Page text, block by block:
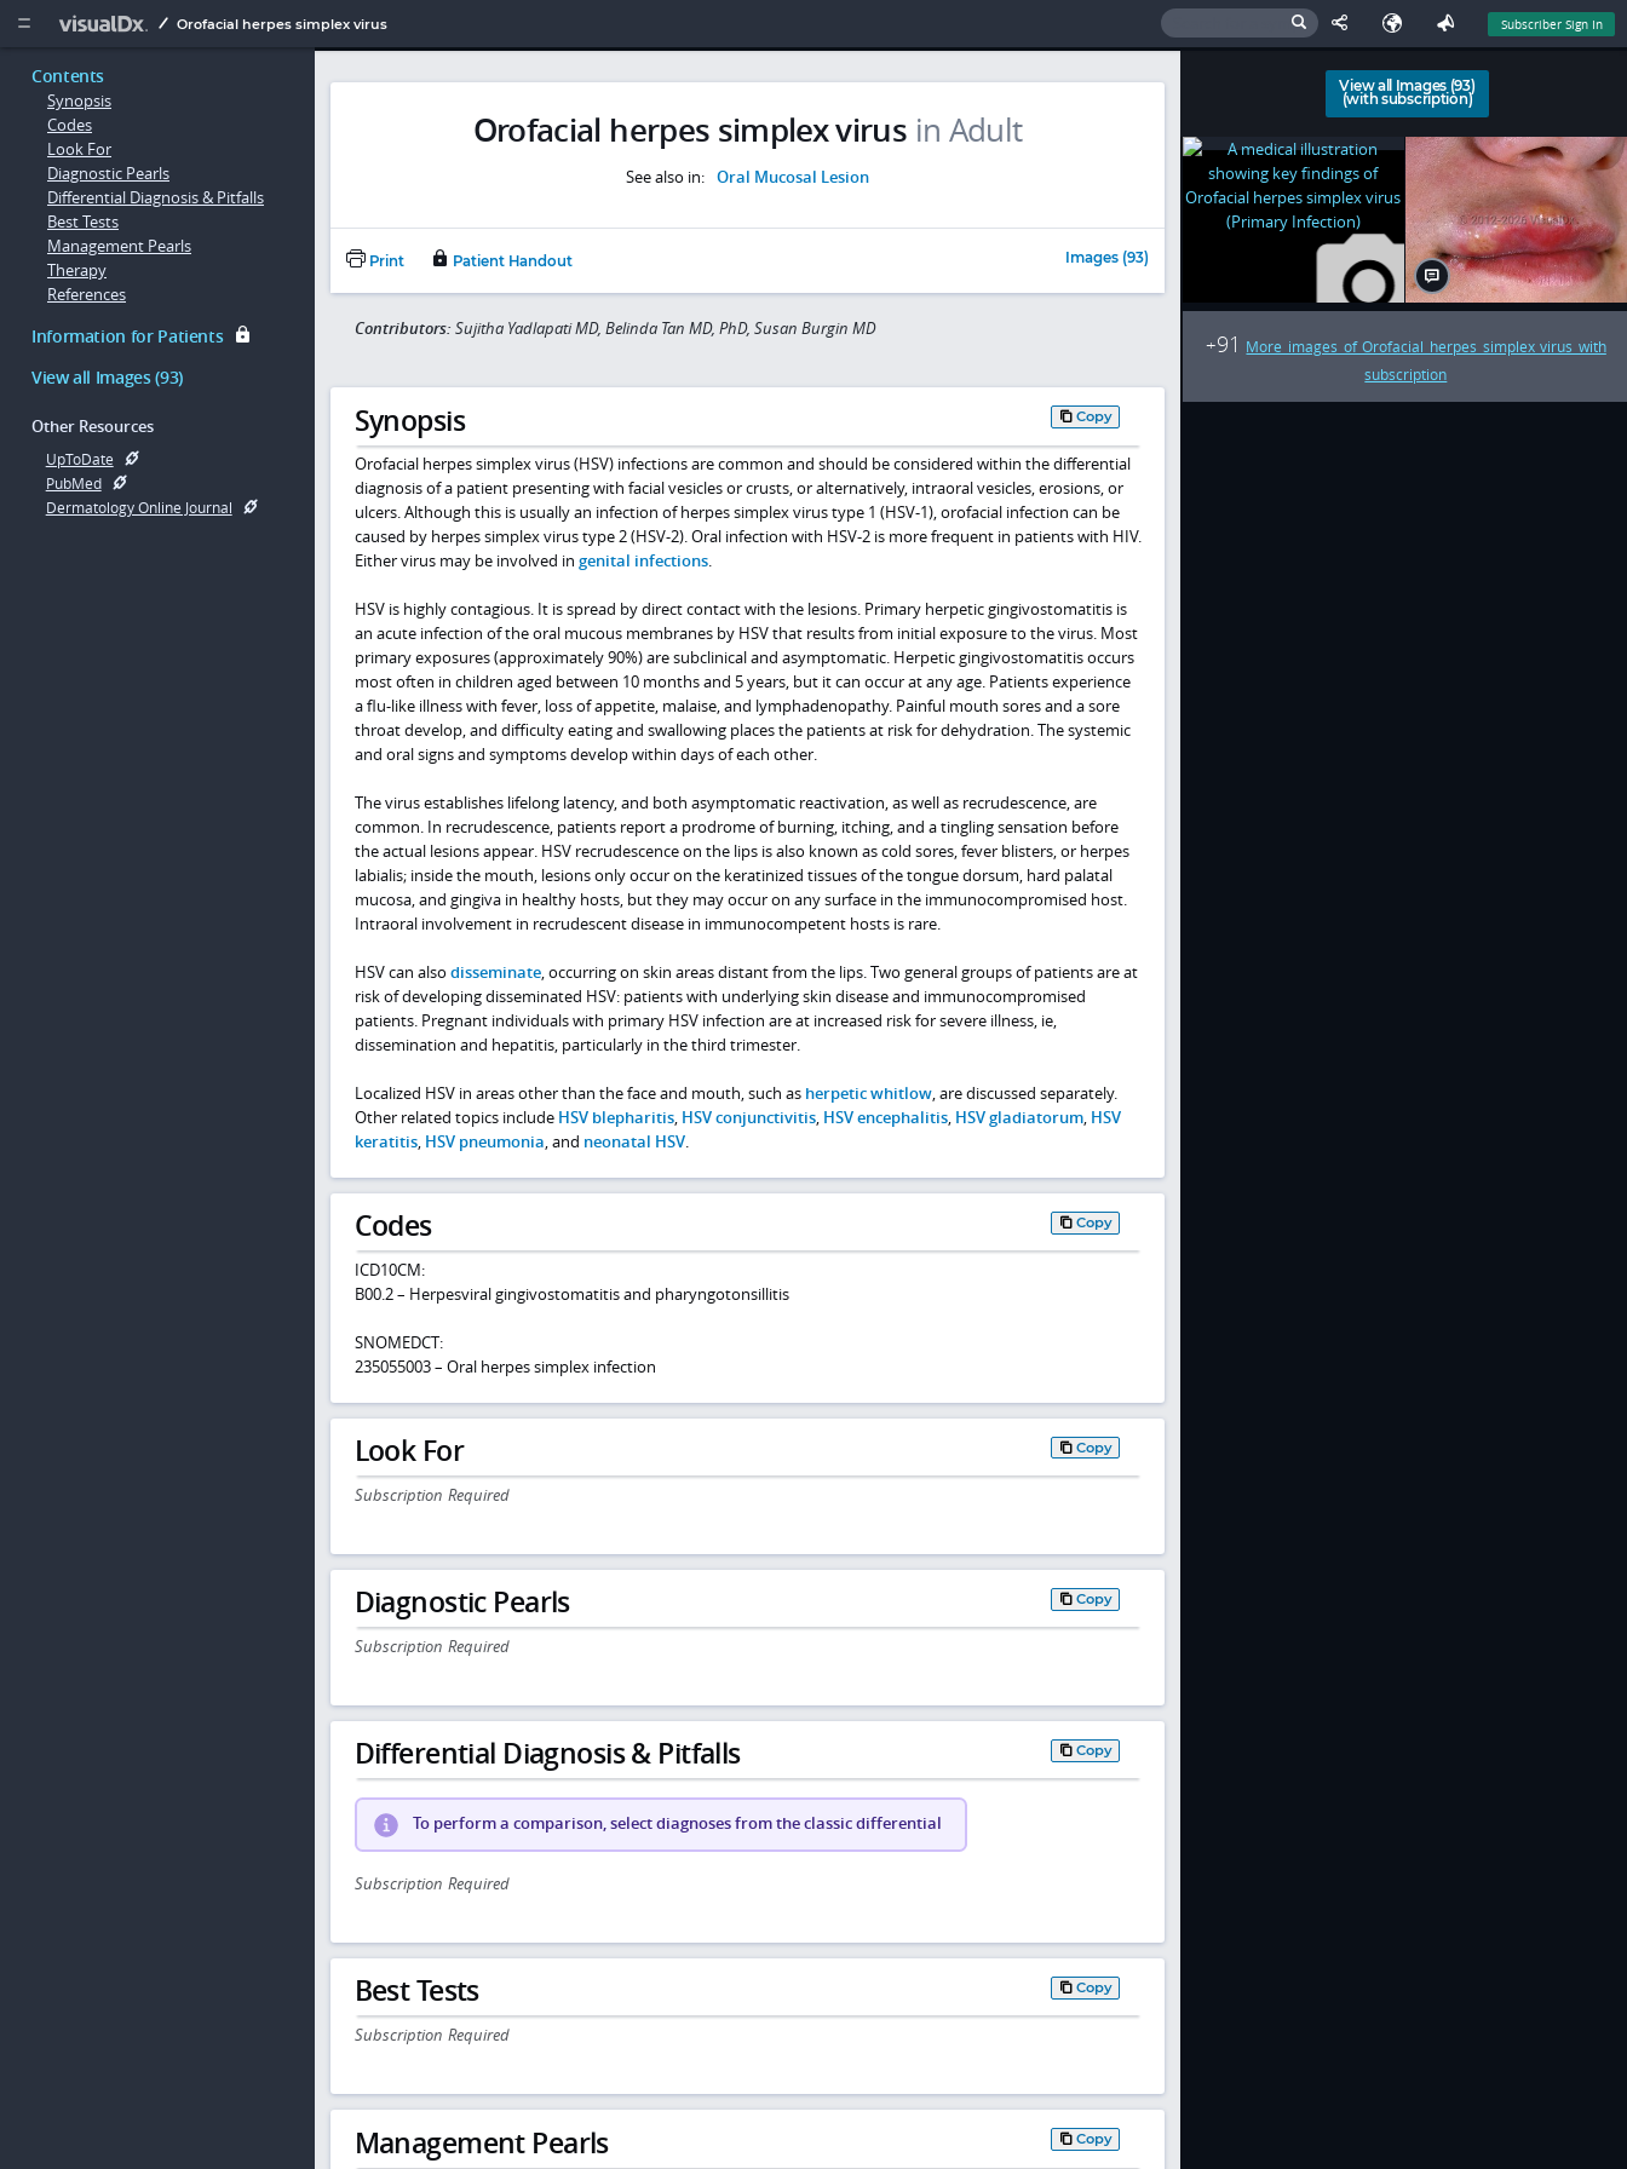
  Orofacial herpes simplex virus Subscriber Sign In
Contents
Synopsis
Codes
Look For
Diagnostic Pearls
Differential Diagnosis & Pitfalls
Best Tests
Management Pearls
Therapy
References
Information for Patients
View all Images (93)
Other Resources
UpToDate
PubMed
Dermatology Online Journal
Orofacial herpes simplex virus in Adult
See also in: Oral Mucosal Lesion
Print Patient Handout Images (93)
Contributors: Sujitha Yadlapati MD, Belinda Tan MD, PhD, Susan Burgin MD
Synopsis Copy
Orofacial herpes simplex virus (HSV) infections are common and should be considered within the differential
diagnosis of a patient presenting with facial vesicles or crusts, or alternatively, intraoral vesicles, erosions, or
ulcers. Although this is usually an infection of herpes simplex virus type 1 (HSV-1), orofacial infection can be
caused by herpes simplex virus type 2 (HSV-2). Oral infection with HSV-2 is more frequent in patients with HIV.
Either virus may be involved in genital infections.
HSV is highly contagious. It is spread by direct contact with the lesions. Primary herpetic gingivostomatitis is
an acute infection of the oral mucous membranes by HSV that results from initial exposure to the virus. Most
primary exposures (approximately 90%) are subclinical and asymptomatic. Herpetic gingivostomatitis occurs
most often in children aged between 10 months and 5 years, but it can occur at any age. Patients experience
a flu-like illness with fever, loss of appetite, malaise, and lymphadenopathy. Painful mouth sores and a sore
throat develop, and difficulty eating and swallowing places the patients at risk for dehydration. The systemic
and oral signs and symptoms develop within days of each other.
The virus establishes lifelong latency, and both asymptomatic reactivation, as well as recrudescence, are
common. In recrudescence, patients report a prodrome of burning, itching, and a tingling sensation before
the actual lesions appear. HSV recrudescence on the lips is also known as cold sores, fever blisters, or herpes
labialis; inside the mouth, lesions only occur on the keratinized tissues of the tongue dorsum, hard palatal
mucosa, and gingiva in healthy hosts, but they may occur on any surface in the immunocompromised host.
Intraoral involvement in recrudescent disease in immunocompetent hosts is rare.
HSV can also disseminate, occurring on skin areas distant from the lips. Two general groups of patients are at
risk of developing disseminated HSV: patients with underlying skin disease and immunocompromised
patients. Pregnant individuals with primary HSV infection are at increased risk for severe illness, ie,
dissemination and hepatitis, particularly in the third trimester.
Localized HSV in areas other than the face and mouth, such as herpetic whitlow, are discussed separately.
Other related topics include HSV blepharitis, HSV conjunctivitis, HSV encephalitis, HSV gladiatorum, HSV
keratitis, HSV pneumonia, and neonatal HSV.
Codes Copy
ICD10CM:
B00.2 – Herpesviral gingivostomatitis and pharyngotonsillitis
SNOMEDCT:
235055003 – Oral herpes simplex infection
Look For Copy
Subscription Required
Diagnostic Pearls Copy
Subscription Required
Differential Diagnosis & Pitfalls Copy
To perform a comparison, select diagnoses from the classic differential
Subscription Required
Best Tests Copy
Subscription Required
Management Pearls Copy
View all Images (93)
(with subscription)
+91 More images of Orofacial herpes simplex virus with
subscription